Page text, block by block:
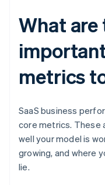
What are
metrics
SaaS business
core metrics. These
well your model is
growing, and where
lie.